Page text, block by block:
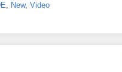
, New, Video